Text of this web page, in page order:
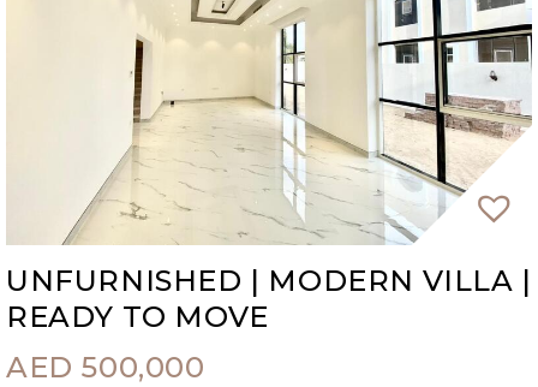
UNFURNISHED | MODERN VILLA |
READY TO MOVE
AED 500,000